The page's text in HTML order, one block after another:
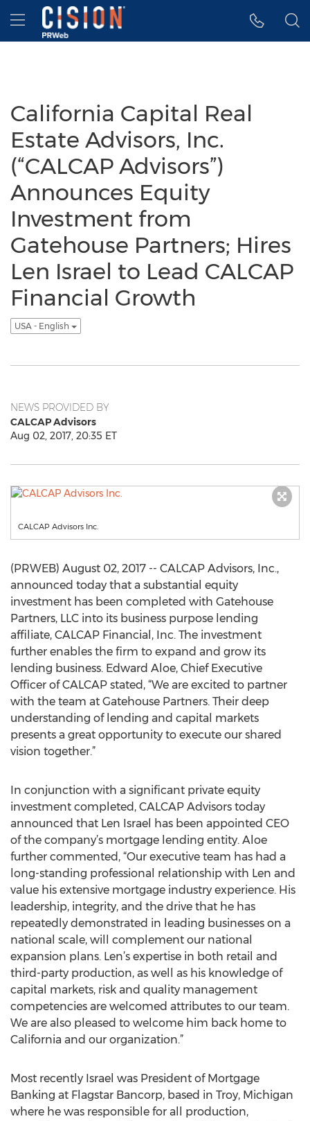
Accessibility Statement
Skip Navigation
Hamburger menu
California Capital Real
Estate Advisors, Inc.
(“CALCAP Advisors”)
Announces Equity
Investment from
Gatehouse Partners; Hires
Len Israel to Lead CALCAP
Financial Growth
USA - English
NEWS PROVIDED BY
CALCAP Advisors
Aug 02, 2017, 20:35 ET
CALCAP Advisors Inc.
(PRWEB) August 02, 2017 -- CALCAP Advisors, Inc.,
announced today that a substantial equity
investment has been completed with Gatehouse
Partners, LLC into its business purpose lending
affiliate, CALCAP Financial, Inc. The investment
further enables the firm to expand and grow its
lending business. Edward Aloe, Chief Executive
Officer of CALCAP stated, “We are excited to partner
with the team at Gatehouse Partners. Their deep
understanding of lending and capital markets
presents a great opportunity to execute our shared
vision together.”
In conjunction with a significant private equity
investment completed, CALCAP Advisors today
announced that Len Israel has been appointed CEO
of the company’s mortgage lending entity. Aloe
further commented, “Our executive team has had a
long-standing professional relationship with Len and
value his extensive mortgage industry experience. His
leadership, integrity, and the drive that he has
repeatedly demonstrated in leading businesses on a
national scale, will complement our national
expansion plans. Len’s expertise in both retail and
third-party production, as well as his knowledge of
capital markets, risk and quality management
competencies are welcomed attributes to our team.
We are also pleased to welcome him back home to
California and our organization.”
Most recently Israel was President of Mortgage
Banking at Flagstar Bancorp, based in Troy, Michigan
where he was responsible for all production,